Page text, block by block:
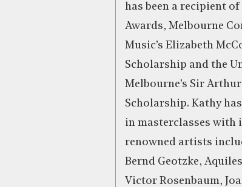
has been a recipient
Awards, Melbourne
Music’s Elizabeth
Scholarship and the
Melbourne’s Sir
Scholarship. Kathy
in masterclasses
renowned artists
Bernd Geotzke,
Victor Rosenbaum,